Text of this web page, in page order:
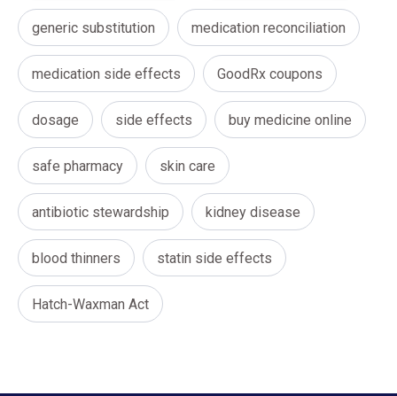
generic substitution medication reconciliation
medication side effects GoodRx coupons
dosage side effects buy medicine online
safe pharmacy skin care
antibiotic stewardship kidney disease
blood thinners statin side effects
Hatch-Waxman Act